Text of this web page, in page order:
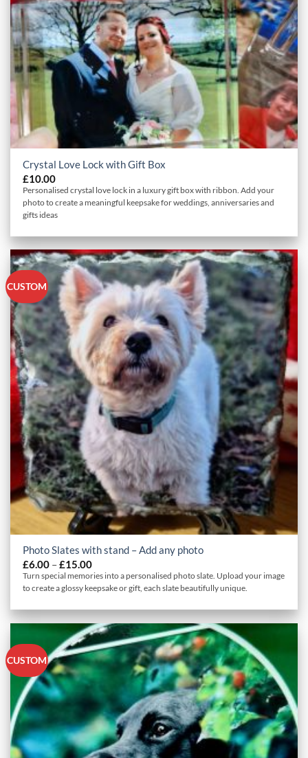
Crystal Love Lock with Gift Box
£10.00
Personalised crystal love lock in a luxury gift box with ribbon. Add your
photo to create a meaningful keepsake for weddings, anniversaries and
gifts ideas
CUSTOM
Photo Slates with stand – Add any photo
£6.00 –£15.00Price
range:
£6.00
through
Turn special memories into a personalised photo slate. Upload your image
to create a glossy keepsake or gift, each slate beautifully unique.
CUSTOM